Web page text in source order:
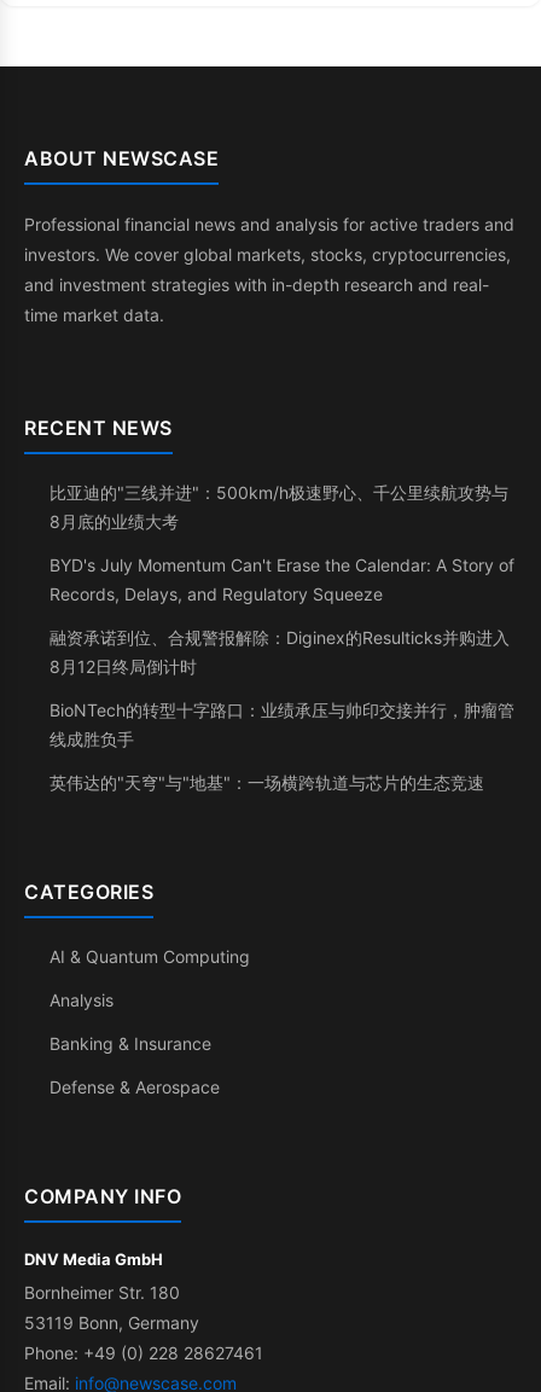
ABOUT NEWSCASE
Professional financial news and analysis for active traders and
investors. We cover global markets, stocks, cryptocurrencies,
and investment strategies with in-depth research and real-
time market data.
RECENT NEWS
比亚迪的"三线并进"：500km/h极速野心、千公里续航攻势与
8月底的业绩大考
BYD's July Momentum Can't Erase the Calendar: A Story of
Records, Delays, and Regulatory Squeeze
融资承诺到位、合规警报解除：Diginex的Resulticks并购进入
8月12日终局倒计时
BioNTech的转型十字路口：业绩承压与帅印交接并行，肿瘤管
线成胜负手
英伟达的"天穹"与"地基"：一场横跨轨道与芯片的生态竞速
CATEGORIES
AI & Quantum Computing
Analysis
Banking & Insurance
Defense & Aerospace
COMPANY INFO
DNV Media GmbH
Bornheimer Str. 180
53119 Bonn, Germany
Phone: +49 (0) 228 28627461
Email: info@newscase.com